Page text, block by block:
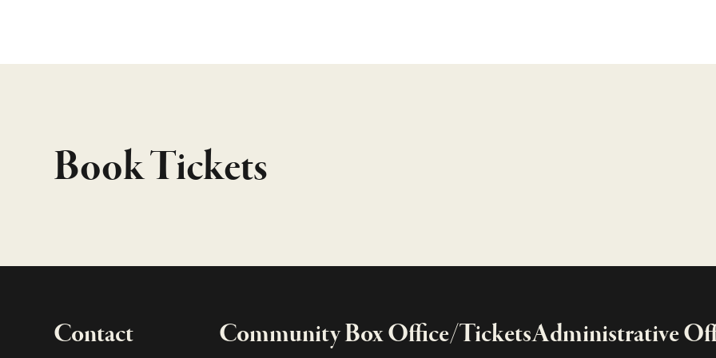
Book Tickets
Contact Community Box Office/TicketsAdministrative
Important links